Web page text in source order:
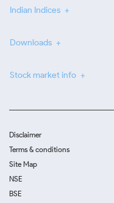
Indian Indices
Downloads
Stock market info
Disclaimer
Terms & conditions
Site Map
NSE
BSE